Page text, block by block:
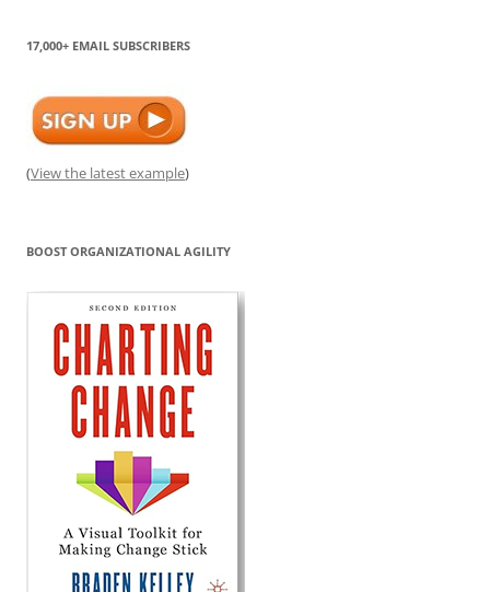
17,000+ EMAIL SUBSCRIBERS
(View the latest example)
BOOST ORGANIZATIONAL AGILITY